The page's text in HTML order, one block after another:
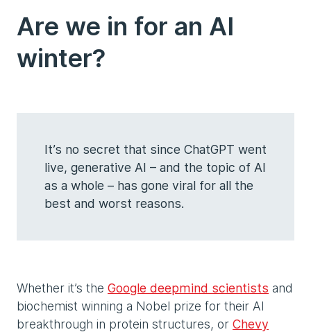
Are we in for an AI
winter?
It’s no secret that since ChatGPT went
live, generative AI – and the topic of AI
as a whole – has gone viral for all the
best and worst reasons.
Whether it’s the Google deepmind scientists and
biochemist winning a Nobel prize for their AI
breakthrough in protein structures, or Chevy